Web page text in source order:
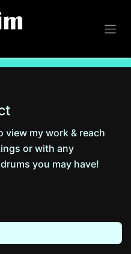
my work & reach
or with any
you may have!